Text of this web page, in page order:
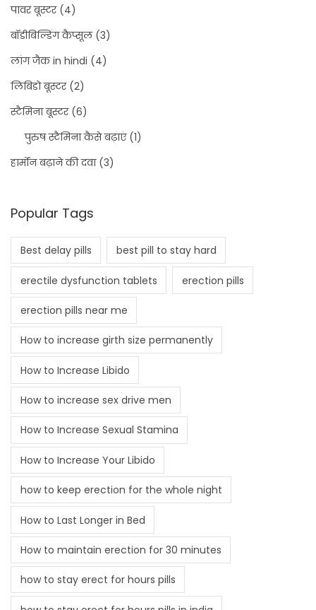
पावर बूस्टर(4)
बॉडीबिल्डिंग कैप्सूल(3)
लांग जैक in hindi (4)
लिबिडो बूस्टर(2)
स्टैमिना बूस्टर(6)
पुरुष स्टैमिना कैसे बढ़ाएं(1)
हार्मोन बढ़ाने की दवा(3)
Popular Tags
Best delay pills best pill to stay hard
erectile dysfunction tablets erection pills
erection pills near me
How to increase girth size permanently
How to Increase Libido
How to increase sex drive men
How to Increase Sexual Stamina
How to Increase Your Libido
how to keep erection for the whole night
How to Last Longer in Bed
How to maintain erection for 30 minutes
how to stay erect for hours pills